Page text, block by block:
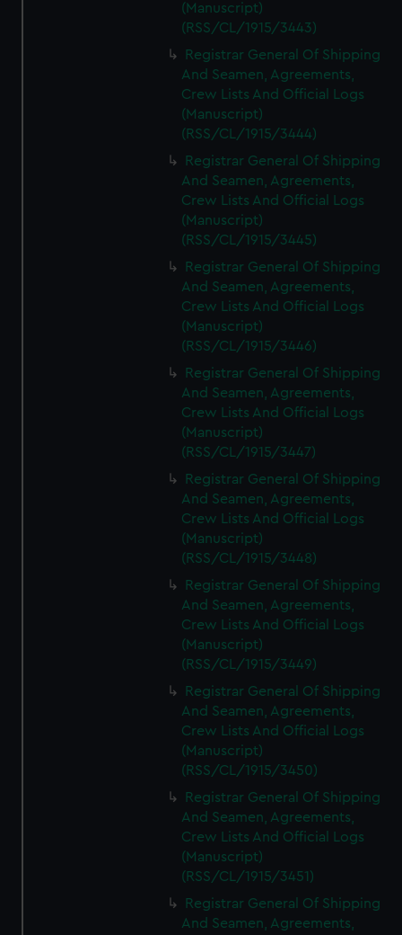
(Manuscript)
(RSS/CL/1915/3443)
Registrar General Of Shipping
And Seamen, Agreements,
Crew Lists And Official Logs
(Manuscript)
(RSS/CL/1915/3444)
Registrar General Of Shipping
And Seamen, Agreements,
Crew Lists And Official Logs
(Manuscript)
(RSS/CL/1915/3445)
Registrar General Of Shipping
And Seamen, Agreements,
Crew Lists And Official Logs
(Manuscript)
(RSS/CL/1915/3446)
Registrar General Of Shipping
And Seamen, Agreements,
Crew Lists And Official Logs
(Manuscript)
(RSS/CL/1915/3447)
Registrar General Of Shipping
And Seamen, Agreements,
Crew Lists And Official Logs
(Manuscript)
(RSS/CL/1915/3448)
Registrar General Of Shipping
And Seamen, Agreements,
Crew Lists And Official Logs
(Manuscript)
(RSS/CL/1915/3449)
Registrar General Of Shipping
And Seamen, Agreements,
Crew Lists And Official Logs
(Manuscript)
(RSS/CL/1915/3450)
Registrar General Of Shipping
And Seamen, Agreements,
Crew Lists And Official Logs
(Manuscript)
(RSS/CL/1915/3451)
Registrar General Of Shipping
And Seamen, Agreements,